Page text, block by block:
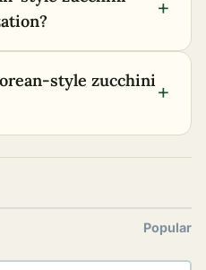
+
style zucchini+
Popular